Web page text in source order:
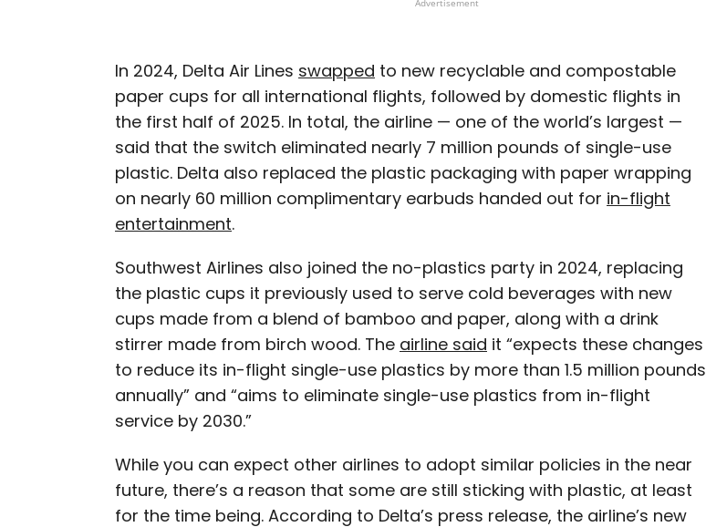
Advertisement
In 2024, Delta Air Lines swapped to new recyclable and compostable
paper cups for all international flights, followed by domestic flights in
the first half of 2025. In total, the airline — one of the world’s largest —
said that the switch eliminated nearly 7 million pounds of single-use
plastic. Delta also replaced the plastic packaging with paper wrapping
on nearly 60 million complimentary earbuds handed out for in-flight
entertainment.
Southwest Airlines also joined the no-plastics party in 2024, replacing
the plastic cups it previously used to serve cold beverages with new
cups made from a blend of bamboo and paper, along with a drink
stirrer made from birch wood. The airline said it “expects these changes
to reduce its in-flight single-use plastics by more than 1.5 million pounds
annually” and “aims to eliminate single-use plastics from in-flight
service by 2030.”
While you can expect other airlines to adopt similar policies in the near
future, there’s a reason that some are still sticking with plastic, at least
for the time being. According to Delta’s press release, the airline’s new